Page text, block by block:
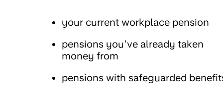
your current workplace pension
pensions you’ve already taken
money from
pensions with safeguarded